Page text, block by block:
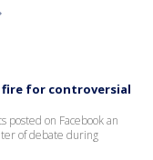
fire for controversial
on Facebook an
of debate during